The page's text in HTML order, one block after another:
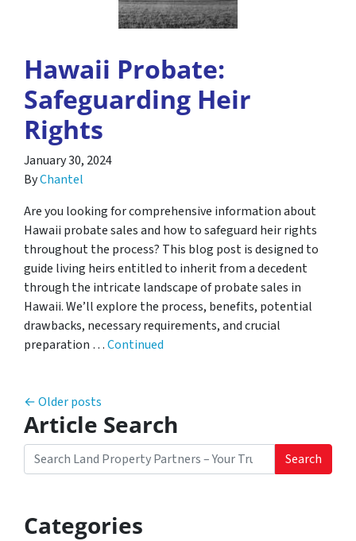
Hawaii Probate:
Safeguarding Heir
Rights
January 30, 2024
ByChantel
Are you looking for comprehensive information about
Hawaii probate sales and how to safeguard heir rights
throughout the process? This blog post is designed to
guide living heirs entitled to inherit from a decedent
through the intricate landscape of probate sales in
Hawaii. We’ll explore the process, benefits, potential
drawbacks, necessary requirements, and crucial
preparation …Continued
Posts navigation
Older posts
Article Search
Search for:
Search
Categories